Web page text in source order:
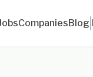
CompaniesBlog